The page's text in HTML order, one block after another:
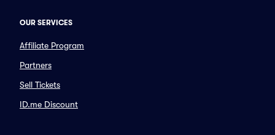
OUR SERVICES
Affiliate Program
Partners
Sell Tickets
ID.me Discount